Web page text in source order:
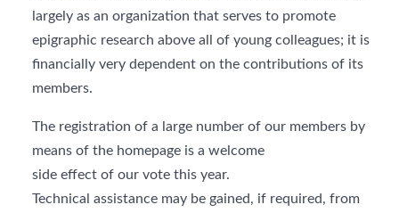
largely as an organization that serves to promote
epigraphic research above all of young colleagues; it is
financially very dependent on the contributions of its
members.
The registration of a large number of our members by
means of the homepage is a welcome
side effect of our vote this year.
Technical assistance may be gained, if required, from